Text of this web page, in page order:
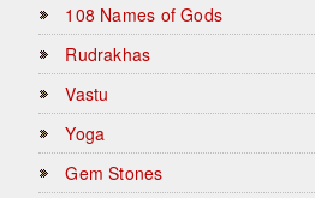
108 Names of Gods
Rudrakhas
Vastu
Yoga
Gem Stones